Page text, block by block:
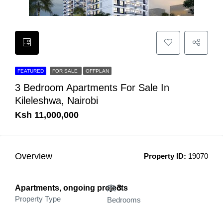
FEATURED FOR SALE OFFPLAN
3 Bedroom Apartments For Sale In
Kileleshwa, Nairobi
Ksh 11,000,000
Overview Property ID: 19070
Apartments, ongoing projects
Property Type
3
Bedrooms